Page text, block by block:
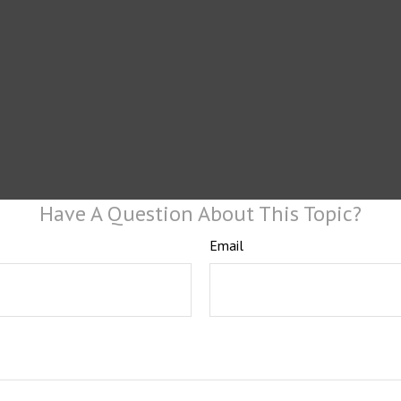
Have A Question About This Topic?
Email